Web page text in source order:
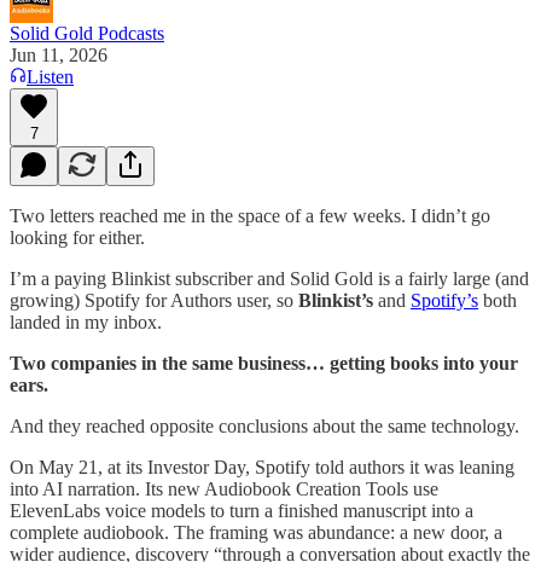
Solid Gold Podcasts
Jun 11, 2026
Listen
7
Two letters reached me in the space of a few weeks. I didn’t go
looking for either.
I’m a paying Blinkist subscriber and Solid Gold is a fairly large (and
growing) Spotify for Authors user, so Blinkist’s and Spotify’s both
landed in my inbox.
Two companies in the same business… getting books into your
ears.
And they reached opposite conclusions about the same technology.
On May 21, at its Investor Day, Spotify told authors it was leaning
into AI narration. Its new Audiobook Creation Tools use
ElevenLabs voice models to turn a finished manuscript into a
complete audiobook. The framing was abundance: a new door, a
wider audience, discovery “through a conversation about exactly the